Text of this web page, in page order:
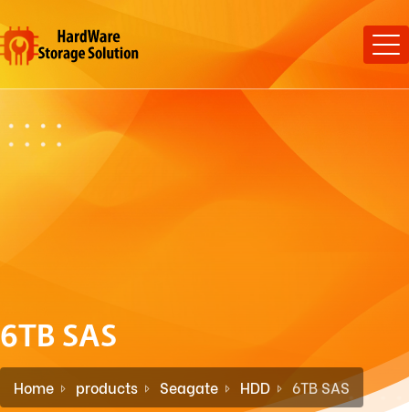
6TB SAS
Home products Seagate HDD 6TB SAS